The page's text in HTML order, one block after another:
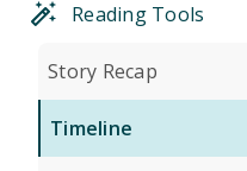
Reading Tools
Story Recap
Timeline